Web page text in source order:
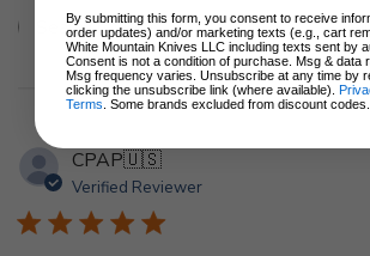
Search
reviews
Sort
CPAP🇺🇸
Verified Reviewer
By submitting this form, you consent to receive
order updates) and/or marketing texts (e.g., cart
White Mountain Knives LLC including texts sent by
Consent is not a condition of purchase. Msg & data
Msg frequency varies. Unsubscribe at any time by
clicking the unsubscribe link (where available).
Terms . Some brands excluded from discount codes.